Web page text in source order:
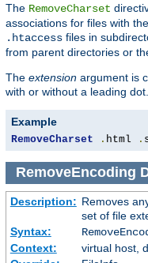
The RemoveCharset
associations for files with
.htaccess files in
from parent directories or
The extension argument is
with or without a leading dot.
Example
RemoveCharset . html .
RemoveEncoding
Description: Removes
set of file
Syntax:
Context:
virtual host,